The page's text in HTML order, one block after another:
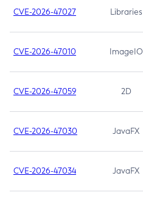
CVE-2026-47027 Libraries
CVE-2026-47010 ImageIO
CVE-2026-47059 2D
CVE-2026-47030 JavaFX
CVE-2026-47034 JavaFX